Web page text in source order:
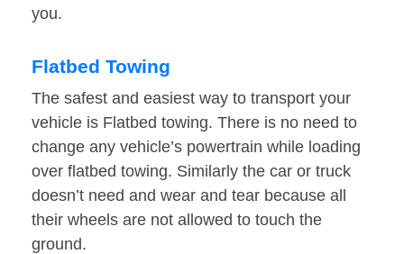
you.
Flatbed Towing
The safest and easiest way to transport your
vehicle is Flatbed towing. There is no need to
change any vehicle’s powertrain while loading
over flatbed towing. Similarly the car or truck
doesn’t need and wear and tear because all
their wheels are not allowed to touch the
ground.